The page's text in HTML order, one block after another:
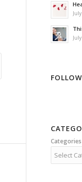
Categories